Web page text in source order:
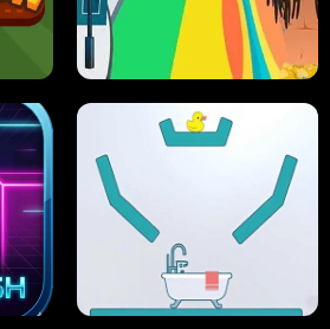
SKI HERO
SLIP'N SLIDE PARTY IN HAWAII